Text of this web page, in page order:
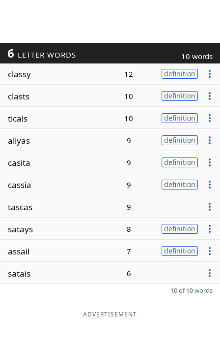
6 LETTER WORDS 10 words
classy 12 definition
clasts 10 definition
ticals 10 definition
aliyas 9 definition
casita 9 definition
cassia 9 definition
tascas 9
satays 8 definition
assail 7 definition
satais 6
10 of 10 words
ADVERTISEMENT